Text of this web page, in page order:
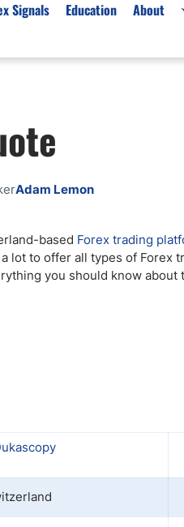
Best for Beginners
Gold XAU/USD
Islamic Brokers
Automated Trading
Telegram Signals
Signals Education About
Adam Lemon
based Forex trading
lot to offer all types of Forex
you should know